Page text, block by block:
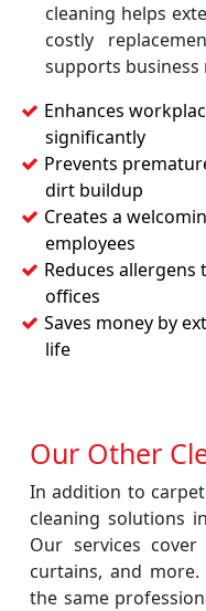
cleaning helps
costly
supports
Enhances
significantly
Prevents
dirt buildup
Creates a
employees
Reduces allergens
offices
Saves money by
life
Our Other
In addition to
cleaning solutions
Our services
curtains, and
the same